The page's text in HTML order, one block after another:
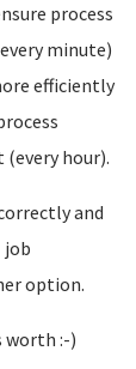
process
minute)
efficiently
hour).
and
job
option.
worth :-)